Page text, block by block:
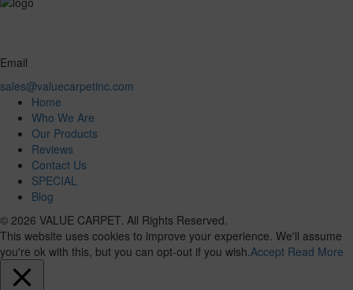
Email
sales@valuecarpetinc.com
Home
Who We Are
Our Products
Reviews
Contact Us
SPECIAL
Blog
© 2026 VALUE CARPET. All Rights Reserved.
This website uses cookies to improve your experience. We'll assume
you're ok with this, but you can opt-out if you wish. Accept Read More